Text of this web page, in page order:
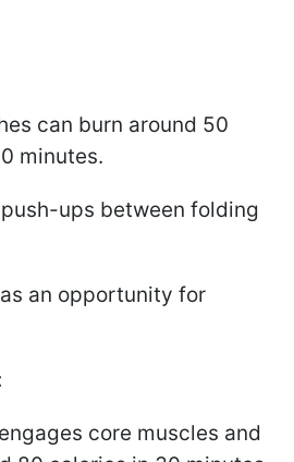
can burn around 50
minutes.
ups between folding
an opportunity for
core muscles and